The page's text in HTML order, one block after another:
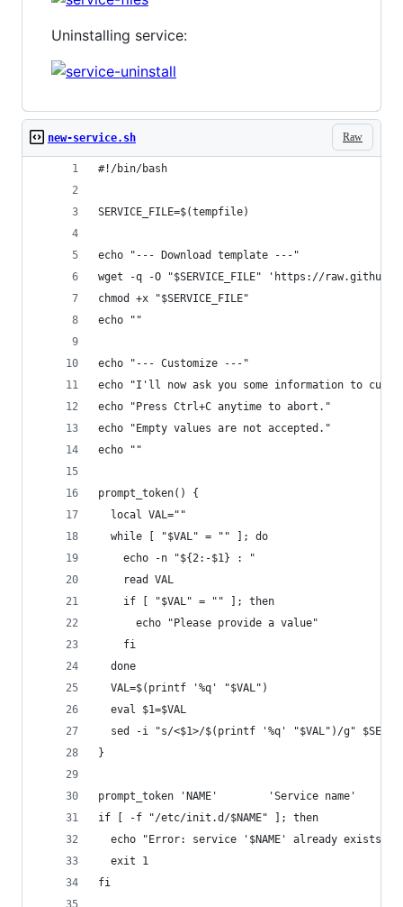
Uninstalling service:
Raw
new-service.sh
#!/bin/bash
SERVICE_FILE=$(tempfile)
echo "--- Download template ---"
wget -q -O "$SERVICE_FILE" 'https://
chmod +x "$SERVICE_FILE"
echo ""
echo "--- Customize ---"
echo "I'll now ask you some information to
echo "Press Ctrl+C anytime to abort."
echo "Empty values are not accepted."
echo ""
prompt_token() {
  local VAL=""
  while [ "$VAL" = "" ]; do
    echo -n "${2:-$1} : "
    read VAL
    if [ "$VAL" = "" ]; then
      echo "Please provide a value"
    fi
  done
  VAL=$(printf '%q' "$VAL")
  eval $1=$VAL
sed -i "s/<$1>/$(printf '%q' "$VAL")/g"
}
prompt_token 'NAME'        'Service name'
if [ -f "/etc/init.d/$NAME" ]; then
  echo "Error: service '$NAME' already exists"
  exit 1
fi